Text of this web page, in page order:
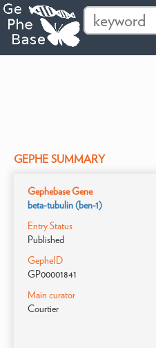
GEPHE SUMMARY
Gephebase Gene
beta-tubulin (ben-1)
Entry Status
Published
GepheID
GP00001841
Main curator
Courtier